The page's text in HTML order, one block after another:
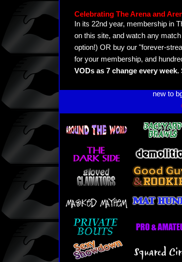
Celebrating The Arena and
In its 22nd year, membership in
on this site, and watch any
option!) OR buy our "forever-
for your membership, and
VODs as 7 change every
new to